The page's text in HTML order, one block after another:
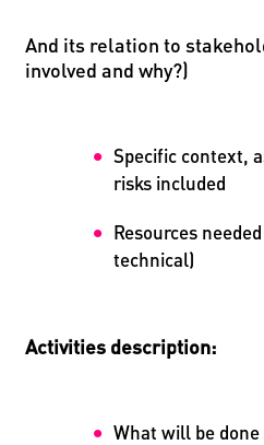
And its relation to
involved and why?)
Specific context,
risks included
Resources
technical)
Activities description:
What will be